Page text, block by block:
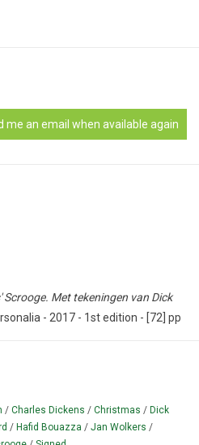
me an email when available again
Scrooge. Met tekeningen van Dick
- 2017 - 1st edition - [72] pp
Matena with dedication ('Voor X /
a portrait of the Scrooge
tale A Christmas Carol (1843)
/ Charles Dickens / Christmas / Dick
/ Hafid Bouazza / Jan Wolkers /